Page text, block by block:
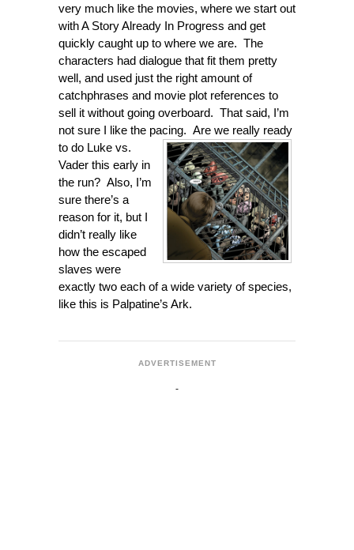
very much like the movies, where we start out
with A Story Already In Progress and get
quickly caught up to where we are. The
characters had dialogue that fit them pretty
well, and used just the right amount of
catchphrases and movie plot references to
sell it without going overboard. That said, I’m
not sure I like the pacing. Are we really ready
to do Luke vs.
Vader this early in
the run? Also, I’m
sure there’s a
reason for it, but I
didn’t really like
how the escaped
slaves were
exactly two each of a wide variety of species,
like this is Palpatine’s Ark.
ADVERTISEMENT